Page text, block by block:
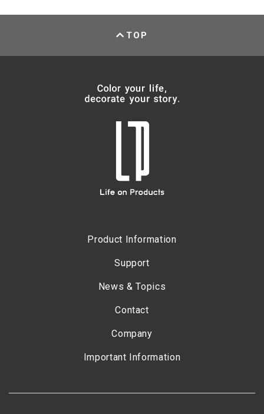
TOP
Product Information
Support
News & Topics
Contact
Company
Important Information